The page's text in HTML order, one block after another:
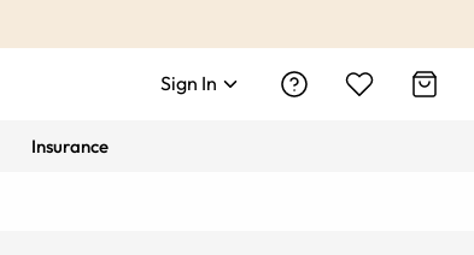
Sign In
Insurance